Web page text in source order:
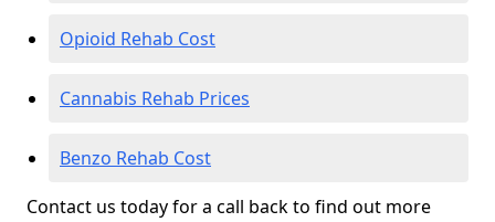
Opioid Rehab Cost
Cannabis Rehab Prices
Benzo Rehab Cost
Contact us today for a call back to find out more